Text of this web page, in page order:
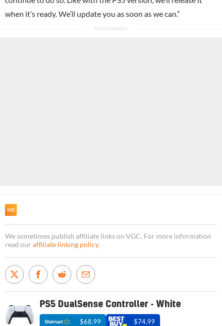
when it’s ready. We’ll update you as soon as we can.”
We sometimes publish affiliate links on VGC. For more information
read our affiliate linking policy.
PS5 DualSense Controller - White
$68.99 $74.99